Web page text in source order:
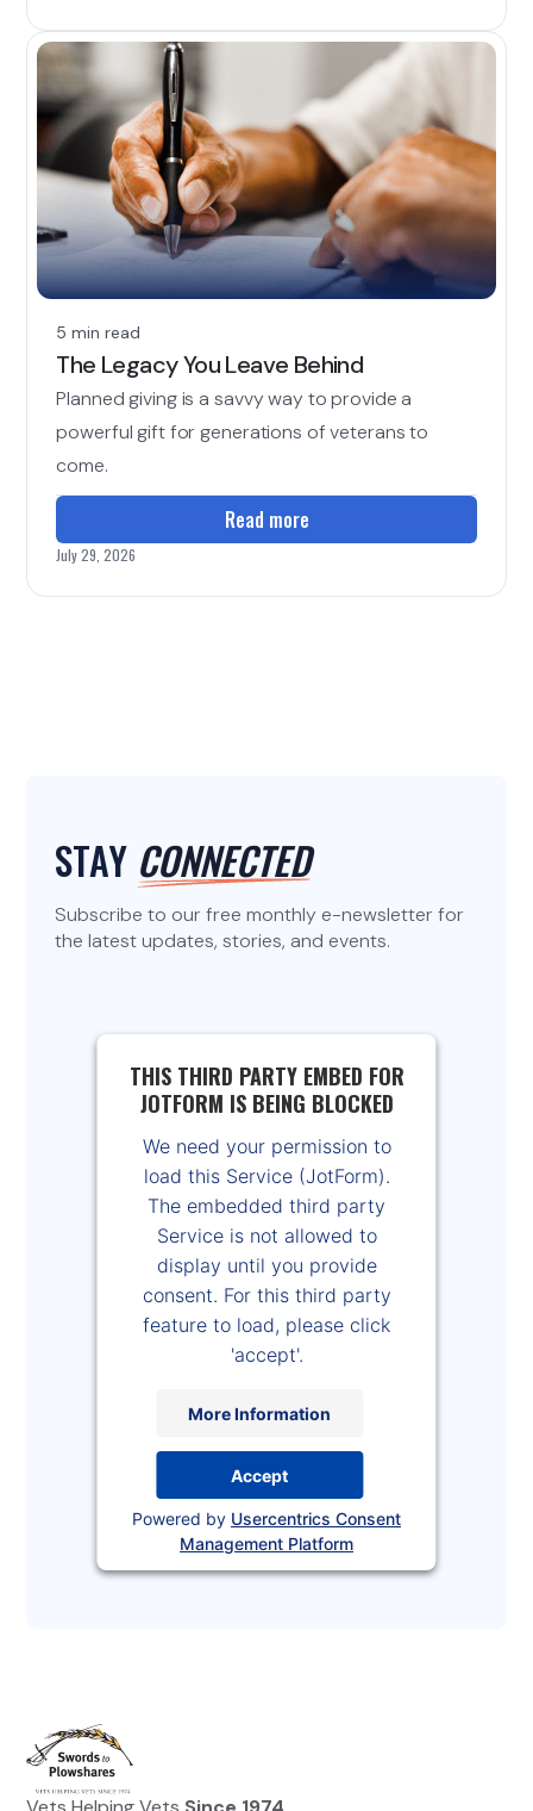
5 min read
The Legacy You Leave Behind
Planned giving is a savvy way to provide a
powerful gift for generations of veterans to
come.
Read more
July 29, 2026
STAY CONNECTED
Subscribe to our free monthly e-newsletter for
the latest updates, stories, and events.
THIS THIRD PARTY EMBED FOR
JOTFORM IS BEING BLOCKED
We need your permission to
load this Service (JotForm).
The embedded third party
Service is not allowed to
display until you provide
consent. For this third party
feature to load, please click
'accept'.
More Information
Accept
Powered by Usercentrics Consent
Management Platform